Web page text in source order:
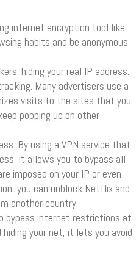
internet encryption tool like
habits and be anonymous
hiding your real IP address.
Many advertisers use a
visits to the sites that you
popping up on other
By using a VPN service that
it allows you to bypass all
imposed on your IP or even
you can unblock Netflix and
another country.
bypass internet restrictions at
your net, it lets you avoid